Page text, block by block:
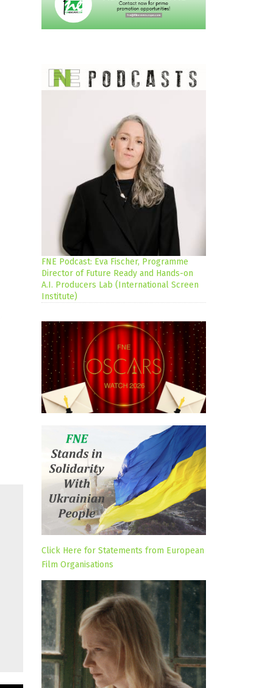
FNE Podcast: Eva Fischer, Programme
Director of Future Ready and Hands-on
A.I. Producers Lab (International Screen
Institute)
Click Here for Statements from European
Film Organisations